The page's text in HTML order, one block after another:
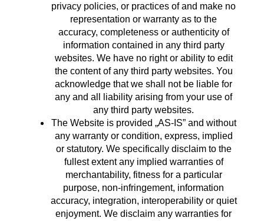
privacy policies, or practices of and make no
representation or warranty as to the
accuracy, completeness or authenticity of
information contained in any third party
websites. We have no right or ability to edit
the content of any third party websites. You
acknowledge that we shall not be liable for
any and all liability arising from your use of
any third party websites.
The Website is provided „AS-IS” and without
any warranty or condition, express, implied
or statutory. We specifically disclaim to the
fullest extent any implied warranties of
merchantability, fitness for a particular
purpose, non-infringement, information
accuracy, integration, interoperability or quiet
enjoyment. We disclaim any warranties for